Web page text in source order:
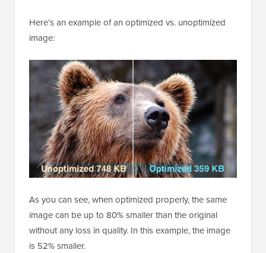
Here’s an example of an optimized vs. unoptimized
image:
As you can see, when optimized properly, the same
image can be up to 80% smaller than the original
without any loss in quality. In this example, the image
is 52% smaller.